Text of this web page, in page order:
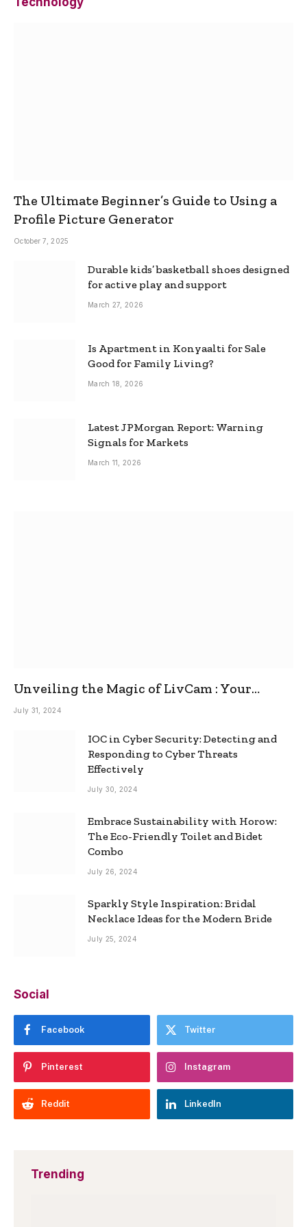
The Ultimate Beginner’s Guide to Using a
Profile Picture Generator
October 7, 2025
Durable kids’ basketball shoes designed
for active play and support
March 27, 2026
Is Apartment in Konyaalti for Sale
Good for Family Living?
March 18, 2026
Latest JPMorgan Report: Warning
Signals for Markets
March 11, 2026
Unveiling the Magic of LivCam : Your
Ultimate Omegle Alternative
July 31, 2024
IOC in Cyber Security: Detecting and
Responding to Cyber Threats
Effectively
July 30, 2024
Embrace Sustainability with Horow:
The Eco-Friendly Toilet and Bidet
Combo
July 26, 2024
Sparkly Style Inspiration: Bridal
Necklace Ideas for the Modern Bride
July 25, 2024
Social
Facebook Twitter
Pinterest Instagram
Reddit LinkedIn
Trending